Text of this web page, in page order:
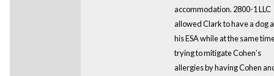
accommodation. 2800-1 LLC
allowed Clark to have a dog
his ESA while at the same
trying to mitigate Cohen’s
allergies by having Cohen